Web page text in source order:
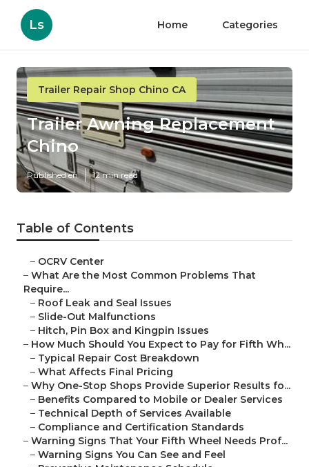
Ls Home Categories
Trailer Repair Shop Chino CA
Trailer Awning Replacement
Chino
Published en 12 min read
Table of Contents
– OCRV Center
– What Are the Most Common Problems That
Require...
– Roof Leak and Seal Issues
– Slide-Out Malfunctions
– Hitch, Pin Box and Kingpin Issues
– How Much Should You Expect to Pay for Fifth Wh...
– Typical Repair Cost Breakdown
– What Affects Final Pricing
– Why One-Stop Shops Provide Superior Results fo...
– Benefits Compared to Mobile or Dealer Services
– Technical Depth of Services Available
– Compliance and Certification Standards
– Warning Signs That Your Fifth Wheel Needs Prof...
– Warning Signs You Can See and Feel